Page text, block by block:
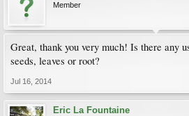
Member
Great, thank you very much! Is there any
seeds, leaves or root?
Jul 16, 2014
Eric La Fountaine